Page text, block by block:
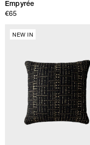
Empyrée
€65
NEW IN